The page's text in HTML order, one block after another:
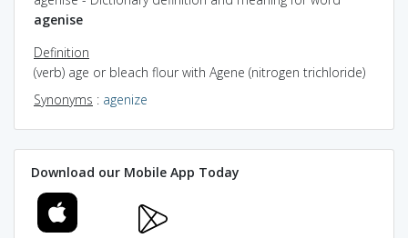
agenise
Definition
(verb) age or bleach flour with Agene (nitrogen trichloride)
Synonyms : agenize
Download our Mobile App Today